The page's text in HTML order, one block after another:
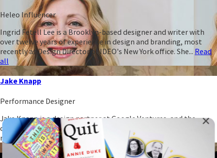
Heleo Influencer
Ingrid Fetell Lee is a Brooklyn-based designer and writer with
over twelve years of experience in design and branding, most
recently as Design Director of IDEO's New York office. She... Read
all
Jake Knapp
Performance Designer
Jake Knapp is a design partner at Google Ventures, and the
creator of GV's five-day sprint process for building and testing
new ideas. He has run over 100 sprints with...
Read all